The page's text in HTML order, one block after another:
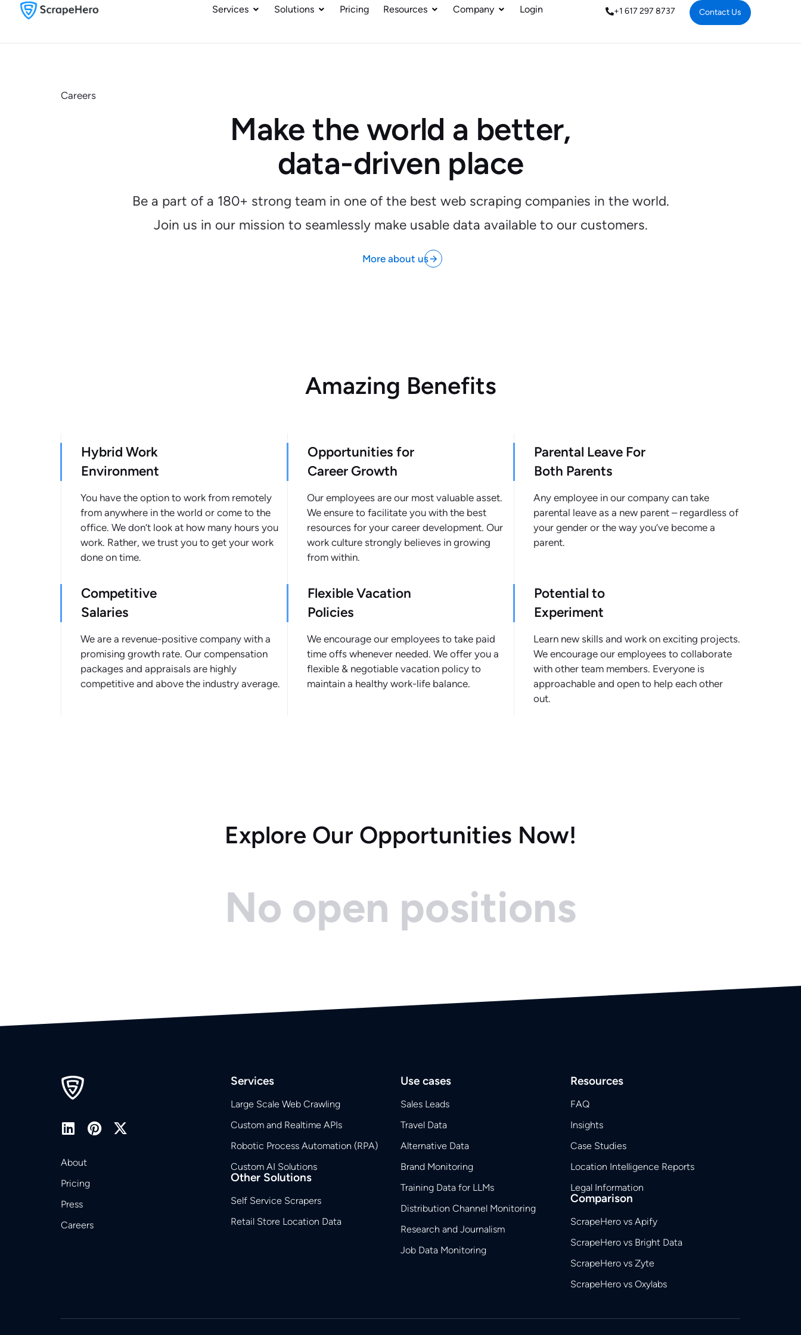
Services Solutions Pricing Resources Company Login +1 617 297 8737 Contact Us
Careers
Make the world a better,
data-driven place
Be a part of a 180+ strong team in one of the best web scraping companies in the world.
Join us in our mission to seamlessly make usable data available to our customers.
More about us
Amazing Benefits
Hybrid Work
Environment
You have the option to work from remotely
from anywhere in the world or come to the
office. We don’t look at how many hours you
work. Rather, we trust you to get your work
done on time.
Opportunities for
Career Growth
Our employees are our most valuable asset.
We ensure to facilitate you with the best
resources for your career development. Our
work culture strongly believes in growing
from within.
Parental Leave For
Both Parents
Any employee in our company can take
parental leave as a new parent – regardless of
your gender or the way you’ve become a
parent.
Competitive
Salaries
We are a revenue-positive company with a
promising growth rate. Our compensation
packages and appraisals are highly
competitive and above the industry average.
Flexible Vacation
Policies
We encourage our employees to take paid
time offs whenever needed. We offer you a
flexible & negotiable vacation policy to
maintain a healthy work-life balance.
Potential to
Experiment
Learn new skills and work on exciting projects.
We encourage our employees to collaborate
with other team members. Everyone is
approachable and open to help each other
out.
Explore Our Opportunities Now!
No open positions
About
Pricing
Press
Careers
Services
Large Scale Web Crawling
Custom and Realtime APIs
Robotic Process Automation (RPA)
Custom AI Solutions
Other Solutions
Self Service Scrapers
Retail Store Location Data
Use cases
Sales Leads
Travel Data
Alternative Data
Brand Monitoring
Training Data for LLMs
Distribution Channel Monitoring
Research and Journalism
Job Data Monitoring
Resources
FAQ
Insights
Case Studies
Location Intelligence Reports
Legal Information
Comparison
ScrapeHero vs Apify
ScrapeHero vs Bright Data
ScrapeHero vs Zyte
ScrapeHero vs Oxylabs